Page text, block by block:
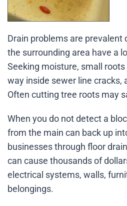
Drain problems are prevalent
the surrounding area have a
Seeking moisture, small
way inside sewer line cracks,
Often cutting tree roots may
When you do not detect a
from the main can back up
businesses through floor
can cause thousands of
electrical systems, walls,
belongings.